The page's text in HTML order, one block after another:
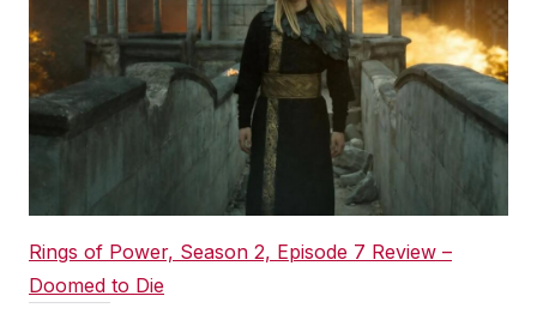
Rings of Power, Season 2, Episode 7 Review –
Doomed to Die